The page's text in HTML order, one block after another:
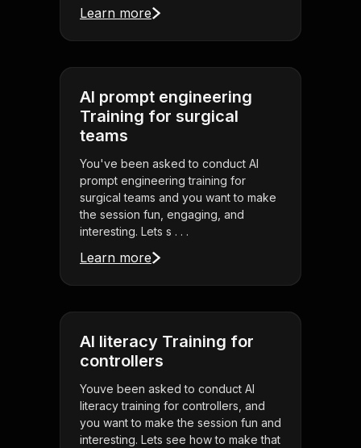
Learn more
AI prompt engineering
Training for surgical
teams
You've been asked to conduct AI
prompt engineering training for
surgical teams and you want to make
the session fun, engaging, and
interesting. Lets s . . .
Learn more
AI literacy Training for
controllers
Youve been asked to conduct AI
literacy training for controllers, and
you want to make the session fun and
interesting. Lets see how to make that